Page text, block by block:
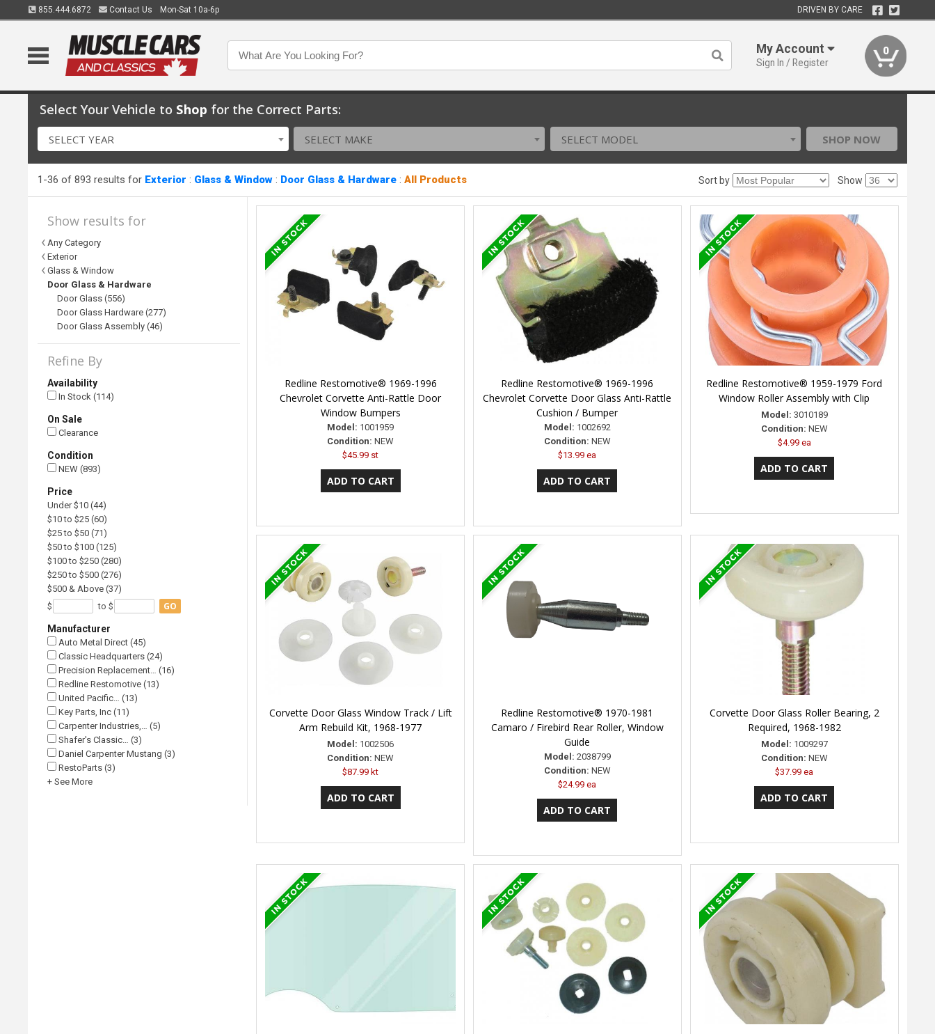
855.444.6872 Contact Us Mon-Sat 10a-6p DRIVEN BY CARE
My Account
Sign In / Register
0
Select Your Vehicle to Shop for the Correct Parts:
SELECT YEAR SELECT MAKE SELECT MODEL SHOP NOW
1-36 of 893 results for Exterior : Glass & Window : Door Glass & Hardware :All Products Sort by Show
Show results for
Any Category
Exterior
Glass & Window
Door Glass & Hardware
Door Glass (556)
Door Glass Hardware (277)
Door Glass Assembly (46)
Refine By
Availability
In Stock (114)
On Sale
Clearance
Condition
NEW (893)
Price
Under $10 (44)
$10 to $25 (60)
$25 to $50 (71)
$50 to $100 (125)
$100 to $250 (280)
$250 to $500 (276)
$500 & Above (37)
$
to $ GO
Manufacturer
Auto Metal Direct (45)
Classic Headquarters (24)
Precision Replacement… (16)
Redline Restomotive (13)
United Pacific… (13)
Key Parts, Inc (11)
Carpenter Industries,… (5)
Shafer's Classic… (3)
Daniel Carpenter Mustang (3)
RestoParts (3)
+ See More
Redline Restomotive® 1969-1996
Chevrolet Corvette Anti-Rattle Door
Window Bumpers
Model: 1001959
Condition: NEW
$45.99 st
Redline Restomotive® 1969-1996
Chevrolet Corvette Door Glass Anti-Rattle
Cushion / Bumper
Model: 1002692
Condition: NEW
$13.99 ea
Redline Restomotive® 1959-1979 Ford
Window Roller Assembly with Clip
Model: 3010189
Condition: NEW
$4.99 ea
Corvette Door Glass Window Track / Lift
Arm Rebuild Kit, 1968-1977
Model: 1002506
Condition: NEW
$87.99 kt
Redline Restomotive® 1970-1981
Camaro / Firebird Rear Roller, Window
Guide
Model: 2038799
Condition: NEW
$24.99 ea
Corvette Door Glass Roller Bearing, 2
Required, 1968-1982
Model: 1009297
Condition: NEW
$37.99 ea